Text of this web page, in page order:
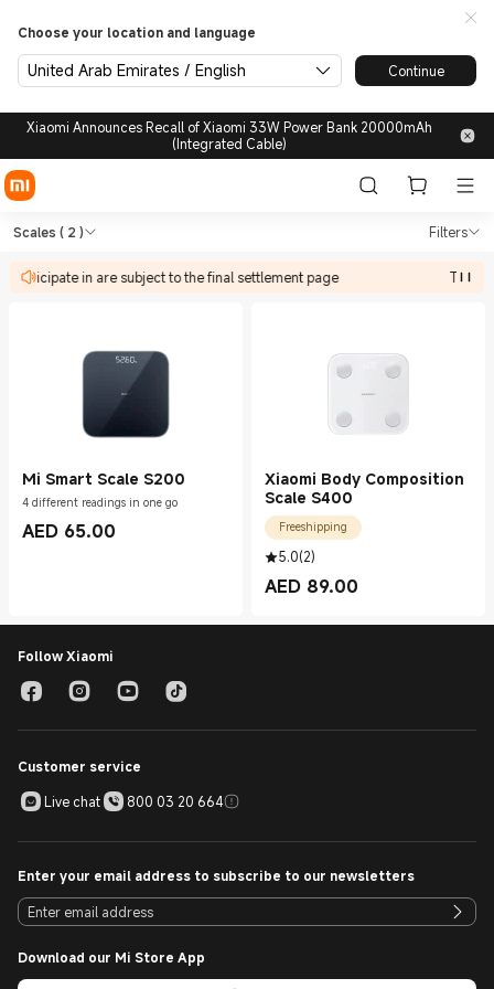
Choose your location and language
United Arab Emirates / English Continue
Xiaomi Announces Recall of Xiaomi 33W Power Bank 20000mAh
(Integrated Cable)
Shop Health & Fitness
Scales ( 2 ) Filters
in are subject to the final settlement page The
Shop Health & Fitness Scales in
Mi Smart Scale S200
4 different readings in one go
AED 65.00
Current Price AED 65.00
Xiaomi Body Composition
Scale S400
Freeshipping
5.0(2)
AED 89.00
Current Price AED 89.00
Follow Xiaomi
Customer service
Live chat
800 03 20 664
Enter your email address to subscribe to our newsletters
Download our Mi Store App